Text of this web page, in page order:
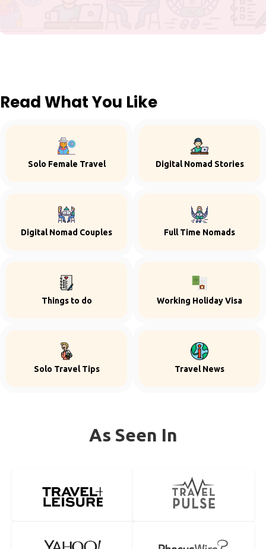
Read What You Like
Solo Female Travel Digital Nomad Stories
Digital Nomad Couples Full Time Nomads
Things to do Working Holiday Visa
Solo Travel Tips Travel News
As Seen In